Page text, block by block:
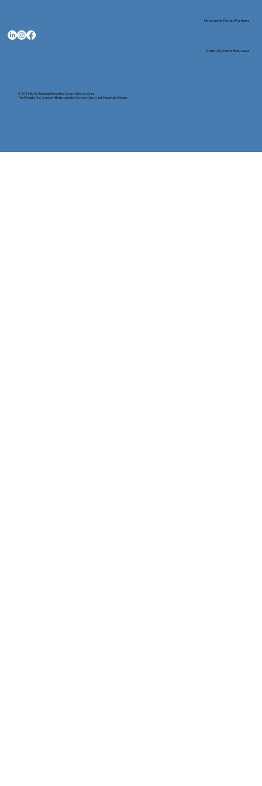
© 2025 ByMy Business Marketing Coach&Notary Stars
This Website May Contain Affiliate Links for Services I/We Can't Personally Render
Nationwide Notary Partners
State-by-State RON Laws